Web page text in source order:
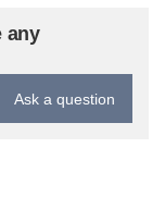
any
Ask a question